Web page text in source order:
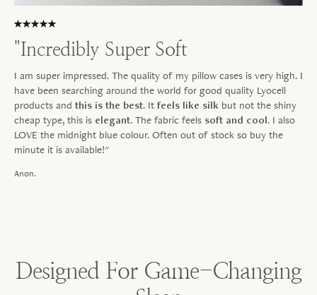
"Incredibly Super Soft
I am super impressed. The quality of my pillow cases is very high. I
have been searching around the world for good quality Lyocell
products and this is the best. It feels like silk but not the shiny
cheap type, this is elegant. The fabric feels soft and cool. I also
LOVE the midnight blue colour. Often out of stock so buy the
minute it is available!"
Anon.
Designed For Game-Changing